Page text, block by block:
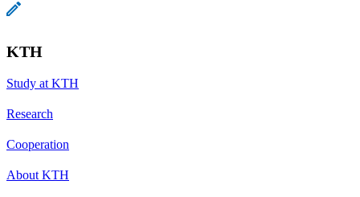
KTH
Study at KTH
Research
Cooperation
About KTH